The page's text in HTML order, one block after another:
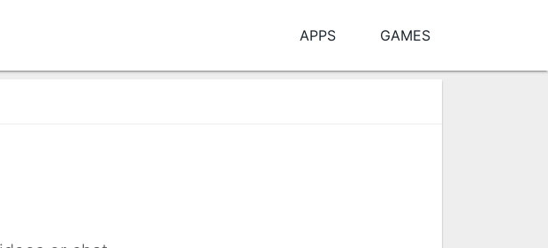
APPS GAMES